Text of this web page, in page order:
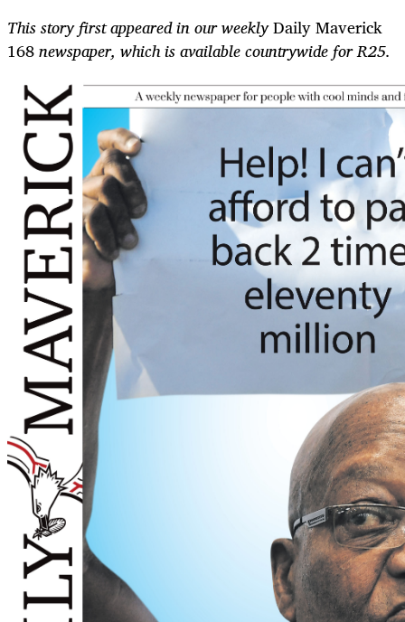
This story first appeared in our weeklyDaily Maverick
168newspaper, which is available countrywide for R25.